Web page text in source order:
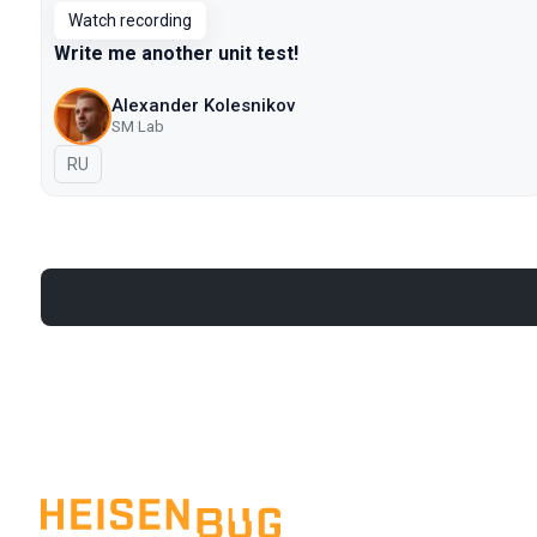
Watch recording
Write me another unit test!
Alexander Kolesnikov
SM Lab
In Russian
RU